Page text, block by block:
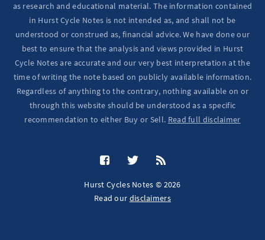
as research and educational material. The information contained
in Hurst Cycle Notes is not intended as, and shall not be
understood or construed as, financial advice. We have done our
best to ensure that the analysis and views provided in Hurst
Cycle Notes are accurate and our very best interpretation at the
time of writing the note based on publicly available information.
Regardless of anything to the contrary, nothing available on or
through this website should be understood as a specific
recommendation to either Buy or Sell. Read full disclaimer
Hurst Cycles Notes © 2026
Read our disclaimers